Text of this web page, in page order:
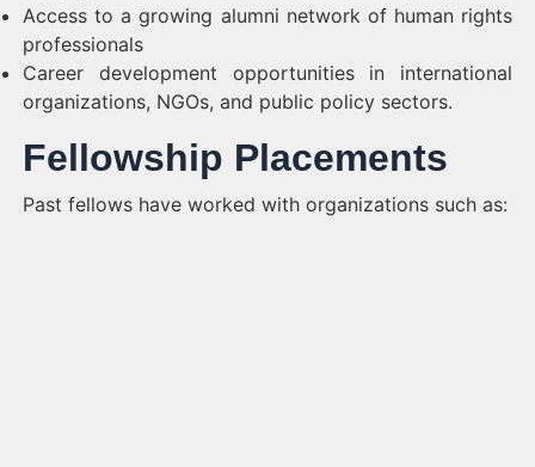
Access to a growing alumni network of human rights
professionals
Career development opportunities in international
organizations, NGOs, and public policy sectors.
Fellowship Placements
Past fellows have worked with organizations such as: